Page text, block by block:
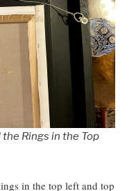
Rings in the Top
in the top left and top